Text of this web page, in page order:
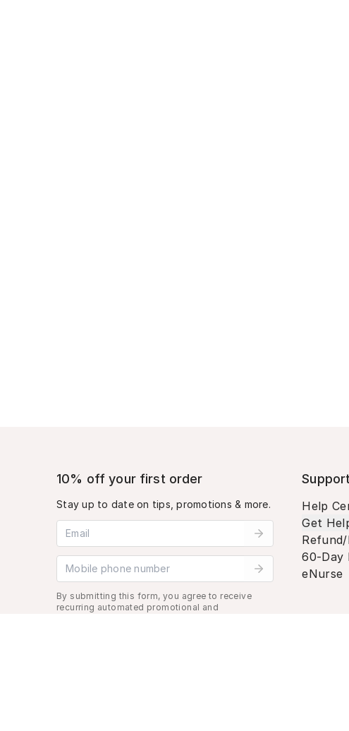
10% off your first order
Stay up to date on tips, promotions & more.
Email address
Mobile phone number
By submitting this form, you agree to receive
recurring automated promotional and
Support
Help
Get
60-Day
eNurse